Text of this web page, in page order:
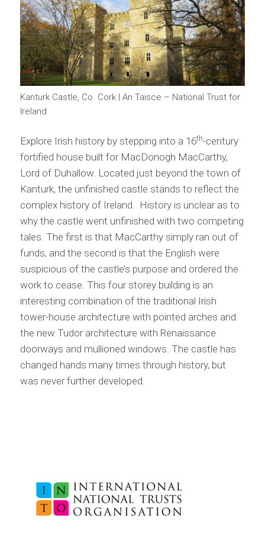
Kanturk Castle, Co. Cork | An Taisce – National Trust for
Ireland
Explore Irish history by stepping into a 16th-century
fortified house built for MacDonogh MacCarthy,
Lord of Duhallow. Located just beyond the town of
Kanturk, the unfinished castle stands to reflect the
complex history of Ireland. History is unclear as to
why the castle went unfinished with two competing
tales. The first is that MacCarthy simply ran out of
funds, and the second is that the English were
suspicious of the castle’s purpose and ordered the
work to cease. This four storey building is an
interesting combination of the traditional Irish
tower-house architecture with pointed arches and
the new Tudor architecture with Renaissance
doorways and mullioned windows. The castle has
changed hands many times through history, but
was never further developed.